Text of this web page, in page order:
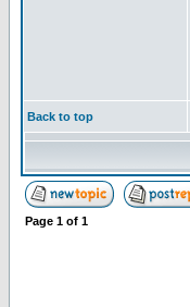
Back to top
Page 1 of 1